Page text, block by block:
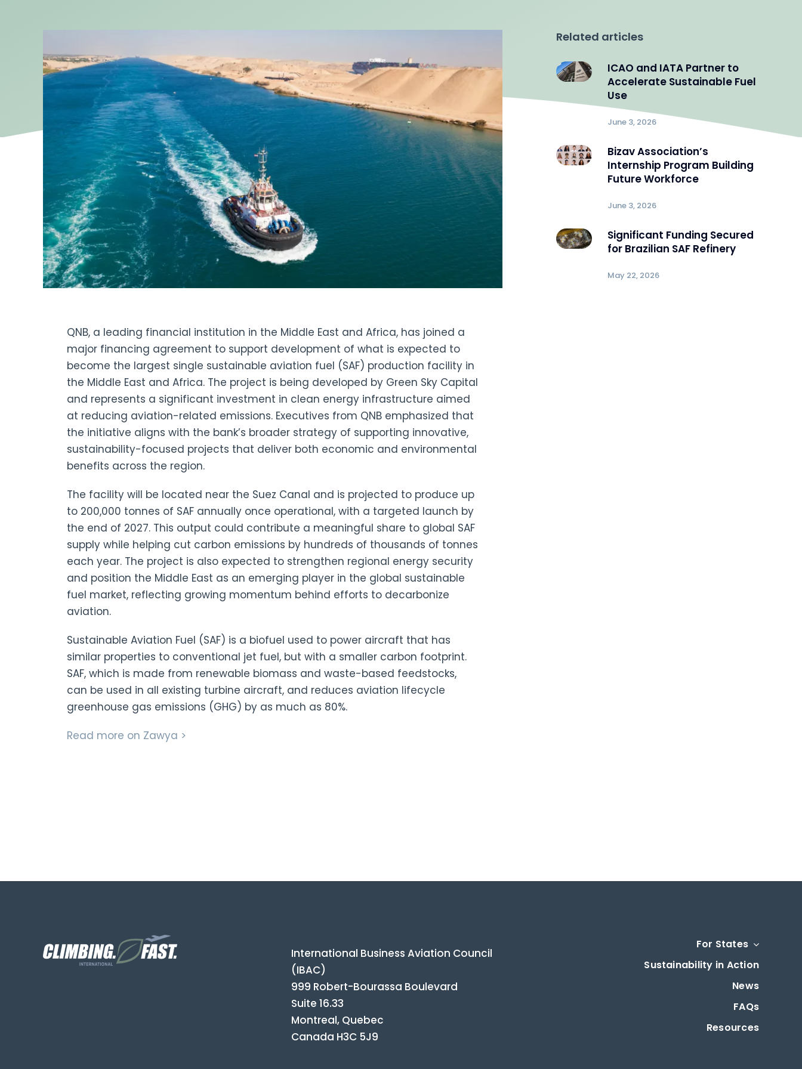
QNB, a leading financial institution in the Middle East and Africa, has joined a
major financing agreement to support development of what is expected to
become the largest single sustainable aviation fuel (SAF) production facility in
the Middle East and Africa. The project is being developed by Green Sky Capital
and represents a significant investment in clean energy infrastructure aimed
at reducing aviation-related emissions. Executives from QNB emphasized that
the initiative aligns with the bank’s broader strategy of supporting innovative,
sustainability-focused projects that deliver both economic and environmental
benefits across the region.
The facility will be located near the Suez Canal and is projected to produce up
to 200,000 tonnes of SAF annually once operational, with a targeted launch by
the end of 2027. This output could contribute a meaningful share to global SAF
supply while helping cut carbon emissions by hundreds of thousands of tonnes
each year. The project is also expected to strengthen regional energy security
and position the Middle East as an emerging player in the global sustainable
fuel market, reflecting growing momentum behind efforts to decarbonize
aviation.
Sustainable Aviation Fuel (SAF) is a biofuel used to power aircraft that has
similar properties to conventional jet fuel, but with a smaller carbon footprint.
SAF, which is made from renewable biomass and waste-based feedstocks,
can be used in all existing turbine aircraft, and reduces aviation lifecycle
greenhouse gas emissions (GHG) by as much as 80%.
Read more on Zawya >
Related articles
ICAO and IATA Partner to
Accelerate Sustainable Fuel
Use
June 3, 2026
Bizav Association’s
Internship Program Building
Future Workforce
June 3, 2026
Significant Funding Secured
for Brazilian SAF Refinery
May 22, 2026
International Business Aviation Council
(IBAC)
999 Robert-Bourassa Boulevard
Suite 16.33
Montreal, Quebec
Canada H3C 5J9
For States
Sustainability in Action
News
FAQs
Resources